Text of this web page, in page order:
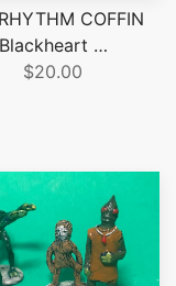
COFFIN
Blackheart …
$20.00